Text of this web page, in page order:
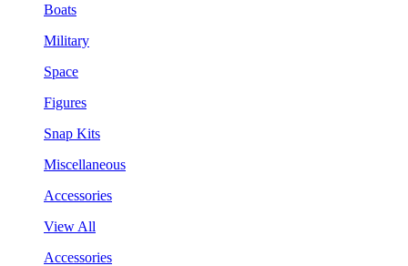
Boats
Military
Space
Figures
Snap Kits
Miscellaneous
Accessories
View All
Accessories